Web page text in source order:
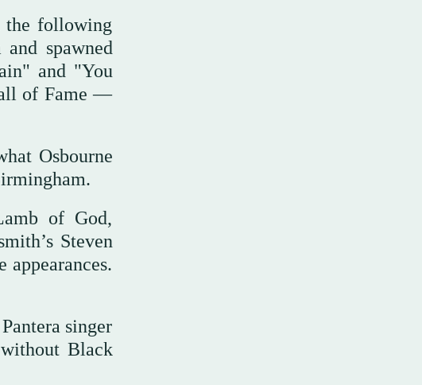
the following
spawned
and "You
of Fame —
Osbourne
of God,
Steven
singer
Black